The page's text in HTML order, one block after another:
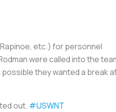
etc.) for personnel
were called into the
they wanted a break
out. #USWNT